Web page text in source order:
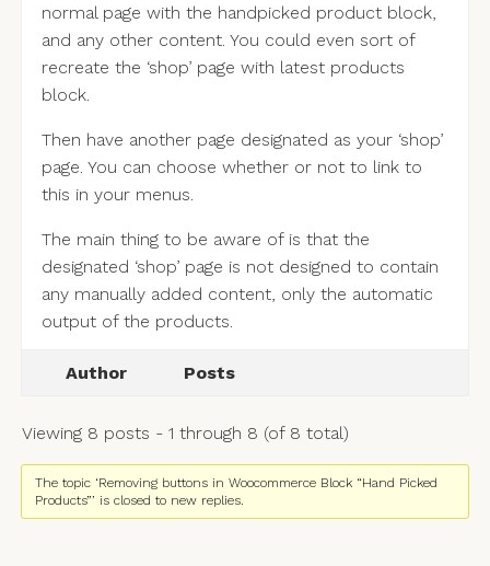
normal page with the handpicked product block,
and any other content. You could even sort of
recreate the ‘shop’ page with latest products
block.
Then have another page designated as your ‘shop’
page. You can choose whether or not to link to
this in your menus.
The main thing to be aware of is that the
designated ‘shop’ page is not designed to contain
any manually added content, only the automatic
output of the products.
Author Posts
Viewing 8 posts - 1 through 8 (of 8 total)
The topic ‘Removing buttons in Woocommerce Block “Hand Picked
Products”’ is closed to new replies.